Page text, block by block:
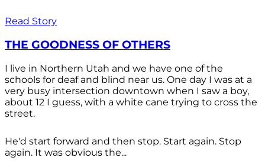
Read Story
THE GOODNESS OF OTHERS
I live in Northern Utah and we have one of the
schools for deaf and blind near us. One day I was at a
very busy intersection downtown when I saw a boy,
about 12 I guess, with a white cane trying to cross the
street.
He'd start forward and then stop. Start again. Stop
again. It was obvious the...